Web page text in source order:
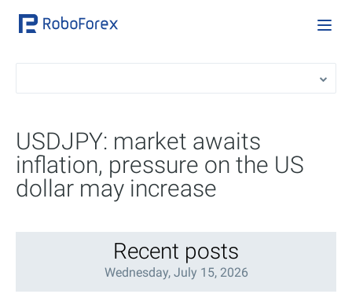
USDJPY: market awaits
inflation, pressure on the US
dollar may increase
Recent posts
Wednesday, July 15, 2026